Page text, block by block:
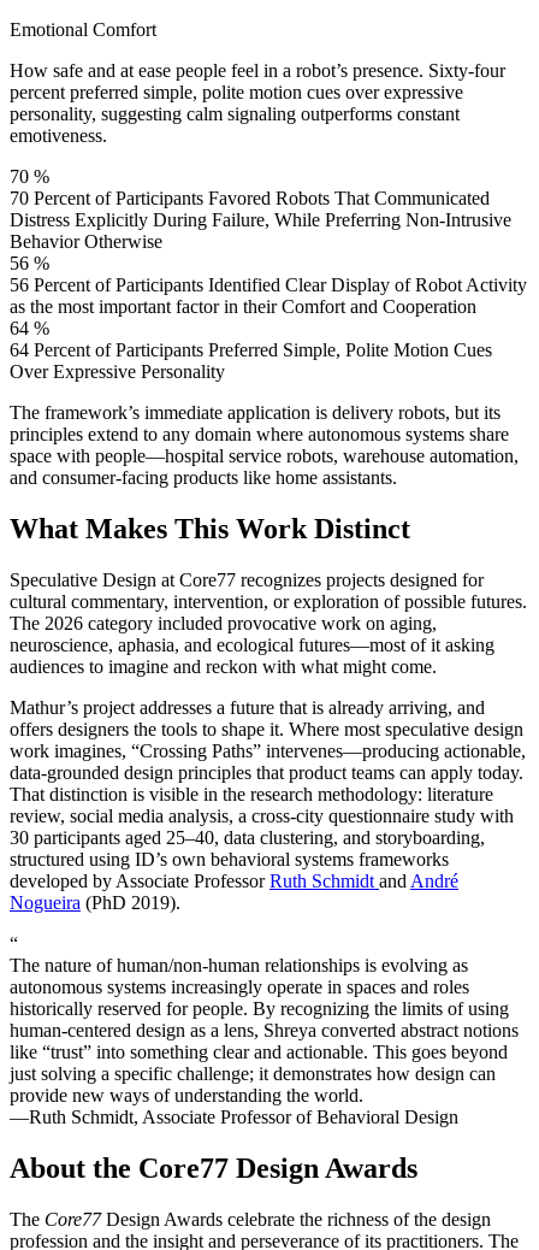
Emotional Comfort
How safe and at ease people feel in a robot’s presence. Sixty-four
percent preferred simple, polite motion cues over expressive
personality, suggesting calm signaling outperforms constant
emotiveness.
70 %
70 Percent of Participants Favored Robots That Communicated
Distress Explicitly During Failure, While Preferring Non-Intrusive
Behavior Otherwise
56 %
56 Percent of Participants Identified Clear Display of Robot Activity
as the most important factor in their Comfort and Cooperation
64 %
64 Percent of Participants Preferred Simple, Polite Motion Cues
Over Expressive Personality
The framework’s immediate application is delivery robots, but its
principles extend to any domain where autonomous systems share
space with people—hospital service robots, warehouse automation,
and consumer-facing products like home assistants.
What Makes This Work Distinct
Speculative Design at Core77 recognizes projects designed for
cultural commentary, intervention, or exploration of possible futures.
The 2026 category included provocative work on aging,
neuroscience, aphasia, and ecological futures—most of it asking
audiences to imagine and reckon with what might come.
Mathur’s project addresses a future that is already arriving, and
offers designers the tools to shape it. Where most speculative design
work imagines, “Crossing Paths” intervenes—producing actionable,
data-grounded design principles that product teams can apply today.
That distinction is visible in the research methodology: literature
review, social media analysis, a cross-city questionnaire study with
30 participants aged 25–40, data clustering, and storyboarding,
structured using ID’s own behavioral systems frameworks
developed by Associate ProfessorRuth Schmidt and André
Nogueira (PhD 2019).
“
The nature of human/non-human relationships is evolving as
autonomous systems increasingly operate in spaces and roles
historically reserved for people. By recognizing the limits of using
human-centered design as a lens, Shreya converted abstract notions
like “trust” into something clear and actionable. This goes beyond
just solving a specific challenge; it demonstrates how design can
provide new ways of understanding the world.
—Ruth Schmidt, Associate Professor of Behavioral Design
About the Core77 Design Awards
The Core77Design Awards celebrate the richness of the design
profession and the insight and perseverance of its practitioners. The